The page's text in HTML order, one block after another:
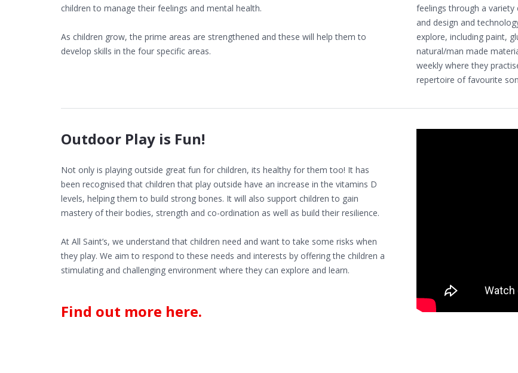
children to manage their feelings and mental health.
As children grow, the prime areas are strengthened and these will help them to
develop skills in the four specific areas.
feelings through a
and design and
explore, including paint,
natural/man made
weekly where they
repertoire of favourite
Outdoor Play is Fun!
Not only is playing outside great fun for children, its healthy for them too! It has
been recognised that children that play outside have an increase in the vitamins D
levels, helping them to build strong bones. It will also support children to gain
mastery of their bodies, strength and co-ordination as well as build their resilience.
At All Saint’s, we understand that children need and want to take some risks when
they play. We aim to respond to these needs and interests by offering the children a
stimulating and challenging environment where they can explore and learn.
Find out more here.